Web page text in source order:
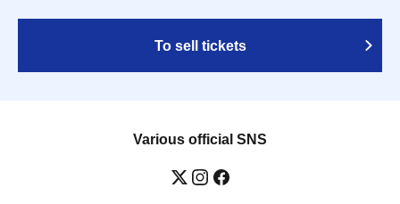
To sell tickets
Various official SNS